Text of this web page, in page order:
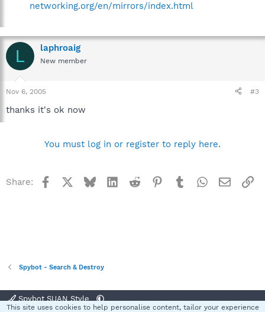
networking.org/en/mirrors/index.html
L laphroaig
New member
Nov 6, 2005 #3
thanks it's ok now
You must log in or register to reply here.
Share: Facebook BlueskyLinkedInReddit Pinterest
TumblrWhatsApp
Email
Spybot - Search & Destroy
Spybot SUAN Style
This site uses cookies to help personalise content, tailor your experience